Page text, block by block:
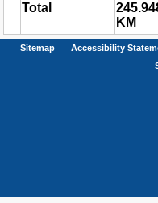
Total
KM
Sitemap Accessibility